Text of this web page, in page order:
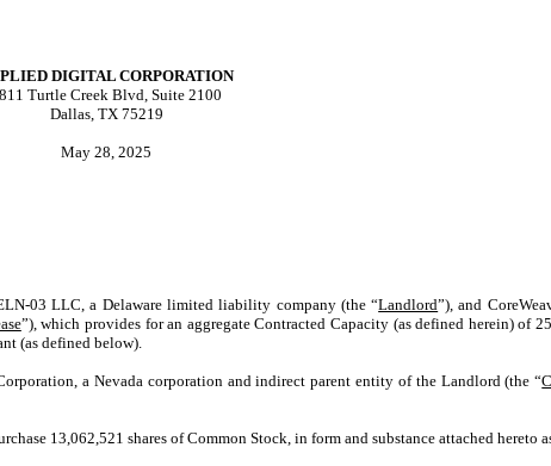
DIGITAL CORPORATION
Turtle Creek Blvd, Suite 2100
Dallas, TX 75219
May 28, 2025
03 LLC, a Delaware limited liability company (the “Landlord”), and
”), which provides for an aggregate Contracted Capacity (as defined herein) of
(as defined below).
a Nevada corporation and indirect parent entity of the Landlord (the “
13,062,521 shares of Common Stock, in form and substance attached hereto